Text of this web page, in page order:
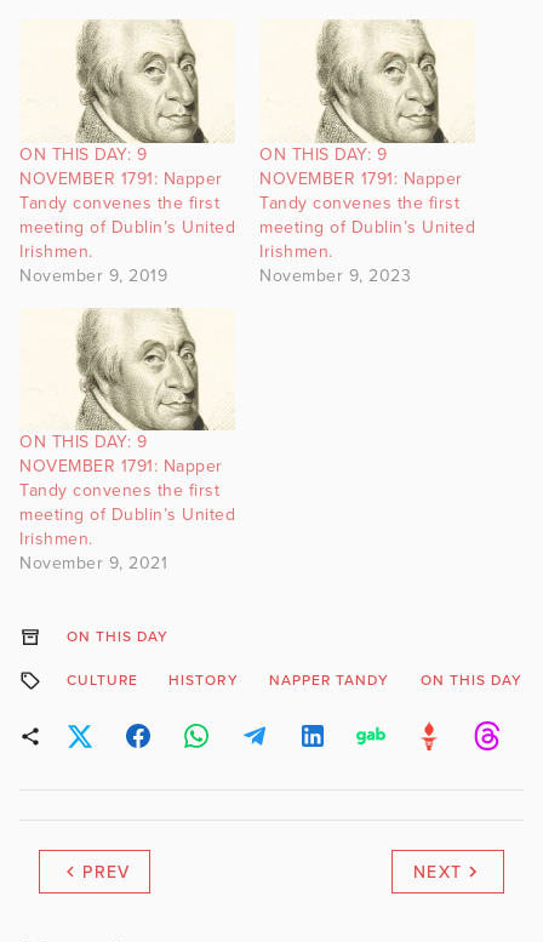
ON THIS DAY: 9
NOVEMBER 1791: Napper
Tandy convenes the first
meeting of Dublin’s United
Irishmen.
November 9, 2019
ON THIS DAY: 9
NOVEMBER 1791: Napper
Tandy convenes the first
meeting of Dublin’s United
Irishmen.
November 9, 2023
ON THIS DAY: 9
NOVEMBER 1791: Napper
Tandy convenes the first
meeting of Dublin’s United
Irishmen.
November 9, 2021
ON THIS DAY
CULTURE HISTORY NAPPER TANDY ON THIS DAY
PREV NEXT